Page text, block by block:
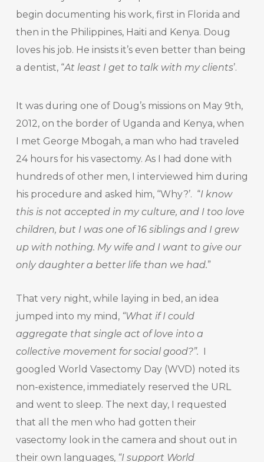
begin documenting his work, first in Florida and
then in the Philippines, Haiti and Kenya. Doug
loves his job. He insists it’s even better than being
a dentist, “At least I get to talk with my clients’.
It was during one of Doug’s missions on May 9th,
2012, on the border of Uganda and Kenya, when
I met George Mbogah, a man who had traveled
24 hours for his vasectomy. As I had done with
hundreds of other men, I interviewed him during
his procedure and asked him, ‘‘Why?’. “I know
this is not accepted in my culture, and I too love
children, but I was one of 16 siblings and I grew
up with nothing. My wife and I want to give our
only daughter a better life than we had.”
That very night, while laying in bed, an idea
jumped into my mind, “What if I could
aggregate that single act of love into a
collective movement for social good?”. I
googled World Vasectomy Day (WVD) noted its
non-existence, immediately reserved the URL
and went to sleep. The next day, I requested
that all the men who had gotten their
vasectomy look in the camera and shout out in
their own languages, “I support World